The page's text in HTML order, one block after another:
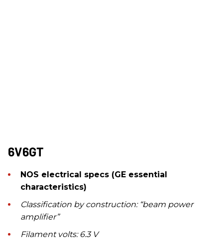
6V6GT
NOS electrical specs (GE essential
characteristics)
Classification by construction: “beam power
amplifier”
Filament volts: 6.3 V